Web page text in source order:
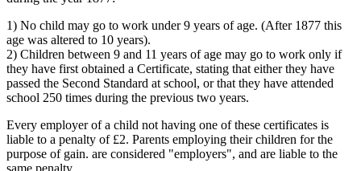
1) No child may go to work under 9 years of age. (After 1877 this
age was altered to 10 years).
2) Children between 9 and 11 years of age may go to work only if
they have first obtained a Certificate, stating that either they have
passed the Second Standard at school, or that they have attended
school 250 times during the previous two years.
Every employer of a child not having one of these certificates is
liable to a penalty of £2. Parents employing their children for the
purpose of gain. are considered "employers", and are liable to the
same penalty.